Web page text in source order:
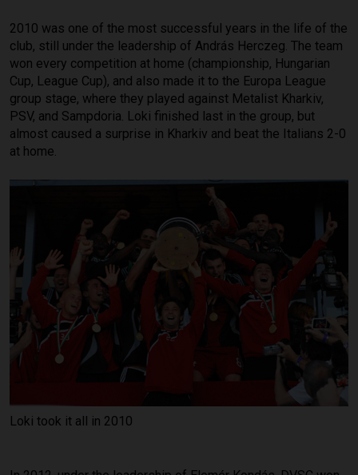
2010 was one of the most successful years in the life of the
club, still under the leadership of András Herczeg. The team
won every competition at home (championship, Hungarian
Cup, League Cup), and also made it to the Europa League
group stage, where they played against Metalist Kharkiv,
PSV, and Sampdoria. Loki finished last in the group, but
almost caused a surprise in Kharkiv and beat the Italians 2-0
at home.
Loki took it all in 2010